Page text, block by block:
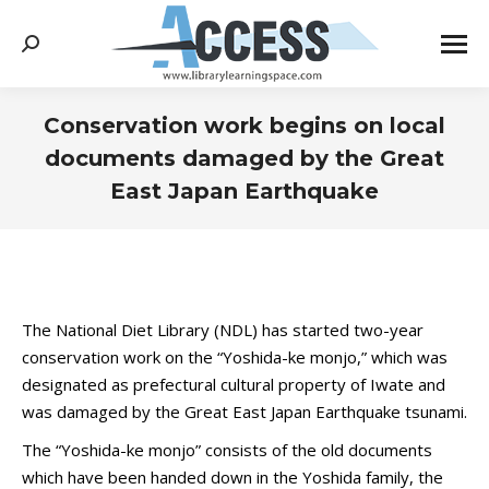
Search:
Conservation work begins on local
documents damaged by the Great
East Japan Earthquake
The National Diet Library (NDL) has started two-year
conservation work on the “Yoshida-ke monjo,” which was
designated as prefectural cultural property of Iwate and
was damaged by the Great East Japan Earthquake tsunami.
The “Yoshida-ke monjo” consists of the old documents
which have been handed down in the Yoshida family, the